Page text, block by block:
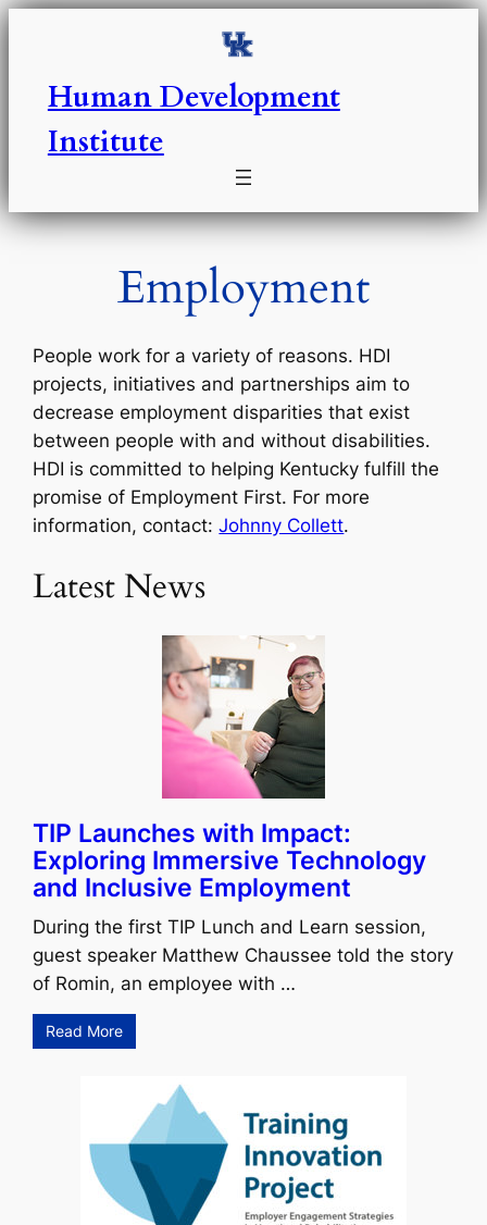
Skip
Human Development
Institute
Employment
People work for a variety of reasons. HDI
projects, initiatives and partnerships aim to
decrease employment disparities that exist
between people with and without disabilities.
HDI is committed to helping Kentucky fulfill the
promise of Employment First. For more
information, contact:Johnny Collett.
Latest News
TIP Launches with Impact:
Exploring Immersive Technology
and Inclusive Employment
During the first TIP Lunch and Learn session,
guest speaker Matthew Chaussee told the story
of Romin, an employee with …
Read More